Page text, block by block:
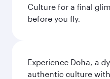
Culture for a final
before you fly.
Experience Doha, a
authentic culture